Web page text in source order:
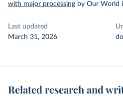
with major processing by Our World
Last updated
March 31, 2026
Related research and